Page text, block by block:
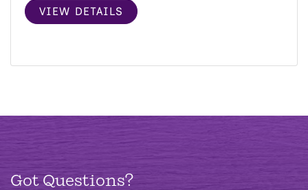
VIEW DETAILS
Got Questions?